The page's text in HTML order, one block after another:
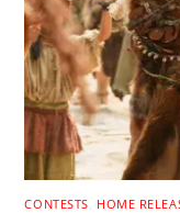
CONTESTS HOME